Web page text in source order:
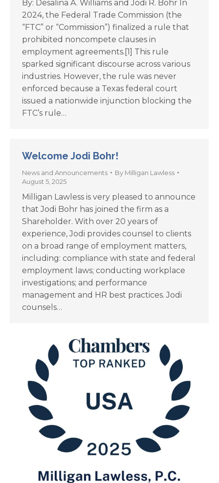
By: Desalina A. Williams and Jodi R. Bohr In
2024, the Federal Trade Commission (the
“FTC” or “Commission”) finalized a rule that
prohibited noncompete clauses in
employment agreements.[1] This rule
sparked significant discourse across various
industries. However, the rule was never
enforced because a Texas federal court
issued a nationwide injunction blocking the
FTC’s rule…
Welcome Jodi Bohr!
News and Announcements By Milligan Lawless
August 5, 2025
Milligan Lawless is very pleased to announce
that Jodi Bohr has joined the firm as a
Shareholder. With over 20 years of
experience, Jodi provides counsel to clients
on a broad range of employment matters,
including: compliance with state and federal
employment laws; conducting workplace
investigations; and performance
management and HR best practices. Jodi
counsels…